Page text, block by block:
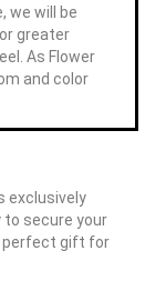
we will be
greater
As Flower
and color
exclusively
to secure your
perfect gift for